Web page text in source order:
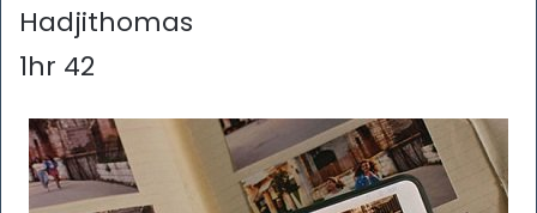
Hadjithomas
1hr 42